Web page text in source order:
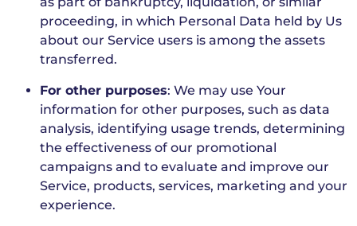
proceeding, in which Personal Data held by Us
about our Service users is among the assets
transferred.
For other purposes: We may use Your
information for other purposes, such as data
analysis, identifying usage trends, determining
the effectiveness of our promotional
campaigns and to evaluate and improve our
Service, products, services, marketing and your
experience.